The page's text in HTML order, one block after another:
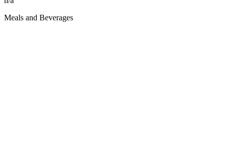
Meals and Beverages